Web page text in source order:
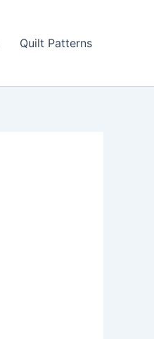
Quilt Patterns